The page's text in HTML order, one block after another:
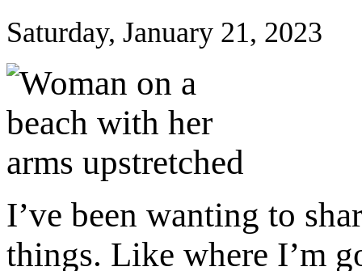
Saturday, January 21, 2023
I’ve been wanting to
things. Like where I’m